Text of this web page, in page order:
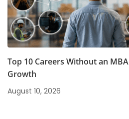
Top 10 Careers Without an
Growth
August 10, 2026